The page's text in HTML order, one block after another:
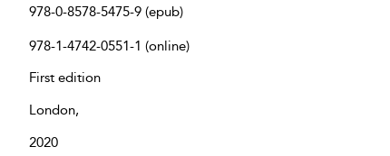
978-0-8578-5475-9 (epub)
978-1-4742-0551-1 (online)
First edition
London,
2020